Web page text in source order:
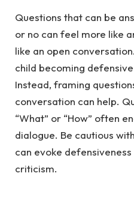
Questions that can be
or no can feel more like
like an open
child becoming
Instead, framing
conversation can help.
“What” or “How” often
dialogue. Be cautious
can evoke
criticism.